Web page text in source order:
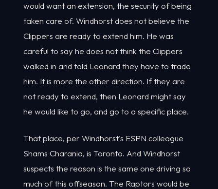
would want an extension, the security of being
taken care of. Windhorst does not believe the
Clippers are ready to extend him. He was
careful to say he does not think the Clippers
walked in and told Leonard they have to trade
him. It is more the other direction. If they are
not ready to extend, then Leonard might say
he would like to go, and go to a specific place.
That place, per Windhorst's ESPN colleague
Shams Charania, is Toronto. And Windhorst
suspects the reason is the same one driving so
much of this offseason. The Raptors would be